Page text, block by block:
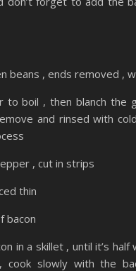
beans , ends removed ,
to boil , then blanch the
and rinsed with
, cut in strips
thin
bacon
in a skillet , until it’s
cook slowly with the